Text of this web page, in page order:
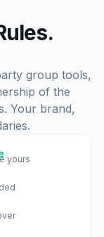
group tools,
of the
Your brand,
yours